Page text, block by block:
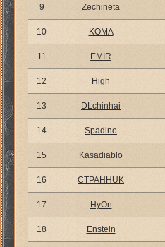
9 Zechineta
10 KOMA
11 EMIR
12 High
13 DLchinhai
14 Spadino
15 Kasadiablo
16 CTPAHHUK
17 HyOn
18 Enstein